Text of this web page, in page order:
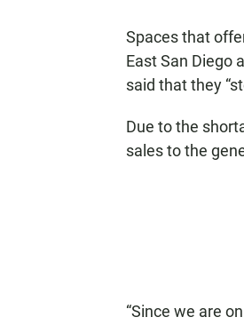
Spaces that
East San Diego
said that they
Due to the
sales to the
“Since we are